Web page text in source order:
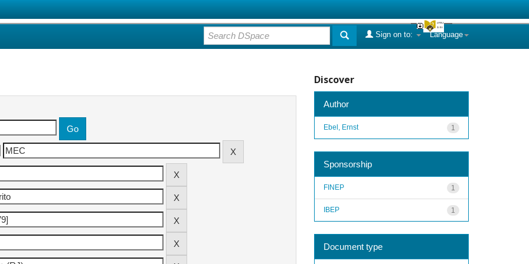
Language
Sign on to:
Discover
Author
1
Ebel, Ernst
Sponsorship
1
FINEP
1
IBEP
Document type